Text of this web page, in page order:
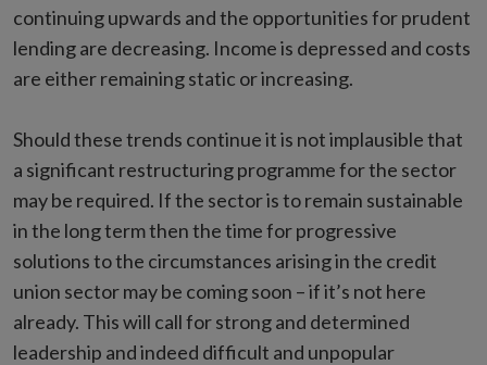
continuing upwards and the opportunities for prudent
lending are decreasing. Income is depressed and costs
are either remaining static or increasing.
Should these trends continue it is not implausible that
a significant restructuring programme for the sector
may be required. If the sector is to remain sustainable
in the long term then the time for progressive
solutions to the circumstances arising in the credit
union sector may be coming soon – if it’s not here
already. This will call for strong and determined
leadership and indeed difficult and unpopular